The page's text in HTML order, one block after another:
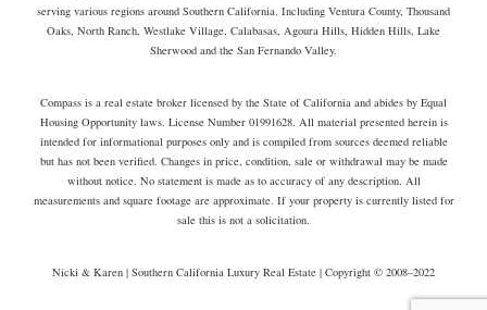
serving various regions around Southern California. Including Ventura County, Thousand
Oaks, North Ranch, Westlake Village, Calabasas, Agoura Hills, Hidden Hills, Lake
Sherwood and the San Fernando Valley.
Compass is a real estate broker licensed by the State of California and abides by Equal
Housing Opportunity laws. License Number 01991628. All material presented herein is
intended for informational purposes only and is compiled from sources deemed reliable
but has not been verified. Changes in price, condition, sale or withdrawal may be made
without notice. No statement is made as to accuracy of any description. All
measurements and square footage are approximate. If your property is currently listed for
sale this is not a solicitation.
Nicki & Karen | Southern California Luxury Real Estate | Copyright © 2008–2022